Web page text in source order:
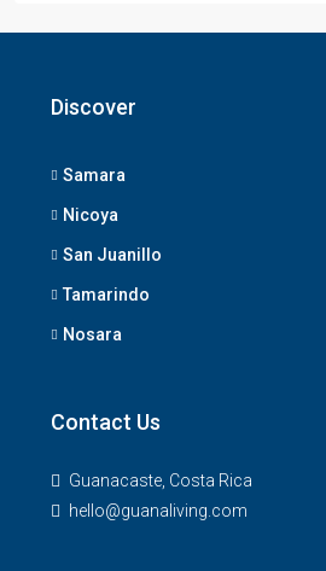
Discover
Samara
Nicoya
San Juanillo
Tamarindo
Nosara
Contact Us
Guanacaste, Costa Rica
hello@guanaliving.com